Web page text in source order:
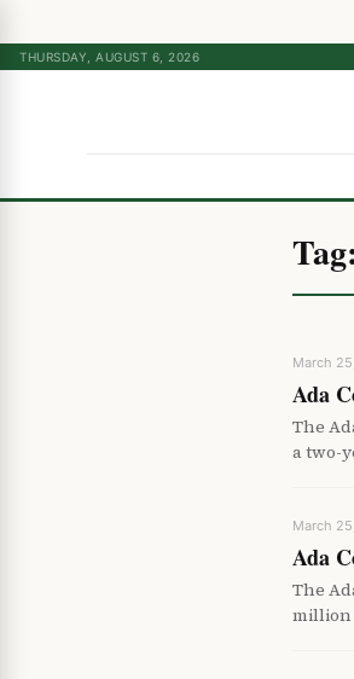
THURSDAY, AUGUST 6, 2026
Tag:
March
Ada
The
a two-
March
Ada
The
million